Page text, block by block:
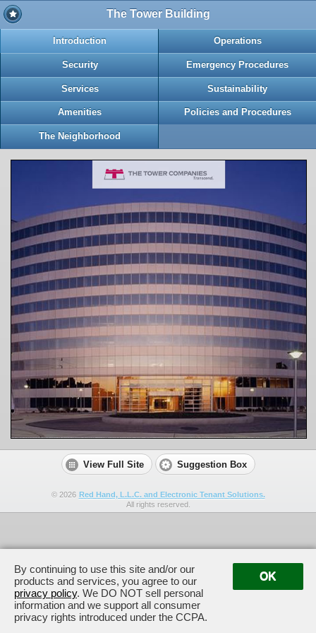
The Tower Building
Introduction Operations
Security Emergency Procedures
Services Sustainability
Amenities Policies and Procedures
The Neighborhood
View Full Site Suggestion Box
© 2026 Red Hand, L.L.C. and Electronic Tenant Solutions.
All rights reserved.
By continuing to use this site and/or our
products and services, you agree to our
privacy policy. We DO NOT sell personal
information and we support all consumer
privacy rights introduced under the CCPA.
OK